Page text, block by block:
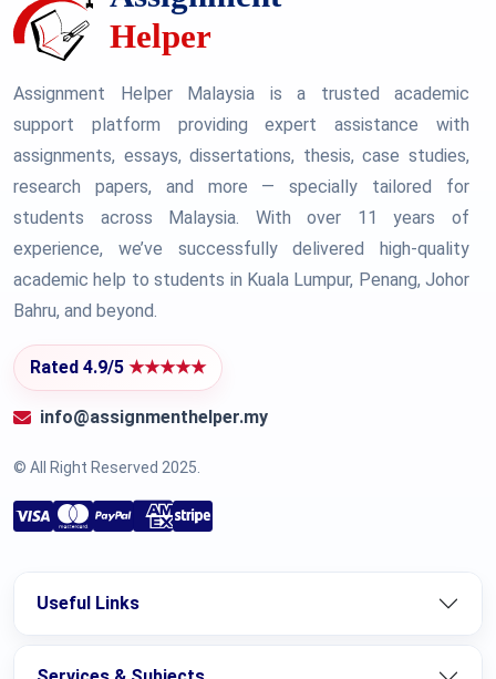
Assignment Helper Malaysia is a trusted academic
support platform providing expert assistance with
assignments, essays, dissertations, thesis, case studies,
research papers, and more — specially tailored for
students across Malaysia. With over 11 years of
experience, we’ve successfully delivered high-quality
academic help to students in Kuala Lumpur, Penang, Johor
Bahru, and beyond.
Rated 4.9/5 ★★★★★
info@assignmenthelper.my
© All Right Reserved 2025.
Useful Links